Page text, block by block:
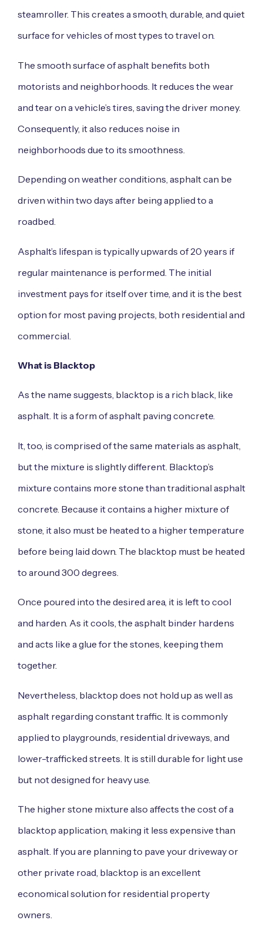
steamroller. This creates a smooth, durable, and quiet
surface for vehicles of most types to travel on.
The smooth surface of asphalt benefits both
motorists and neighborhoods. It reduces the wear
and tear on a vehicle’s tires, saving the driver money.
Consequently, it also reduces noise in
neighborhoods due to its smoothness.
Depending on weather conditions, asphalt can be
driven within two days after being applied to a
roadbed.
Asphalt’s lifespan is typically upwards of 20 years if
regular maintenance is performed. The initial
investment pays for itself over time, and it is the best
option for most paving projects, both residential and
commercial.
What is Blacktop
As the name suggests, blacktop is a rich black, like
asphalt. It is a form of asphalt paving concrete.
It, too, is comprised of the same materials as asphalt,
but the mixture is slightly different. Blacktop’s
mixture contains more stone than traditional asphalt
concrete. Because it contains a higher mixture of
stone, it also must be heated to a higher temperature
before being laid down. The blacktop must be heated
to around 300 degrees.
Once poured into the desired area, it is left to cool
and harden. As it cools, the asphalt binder hardens
and acts like a glue for the stones, keeping them
together.
Nevertheless, blacktop does not hold up as well as
asphalt regarding constant traffic. It is commonly
applied to playgrounds, residential driveways, and
lower-trafficked streets. It is still durable for light use
but not designed for heavy use.
The higher stone mixture also affects the cost of a
blacktop application, making it less expensive than
asphalt. If you are planning to pave your driveway or
other private road, blacktop is an excellent
economical solution for residential property
owners.